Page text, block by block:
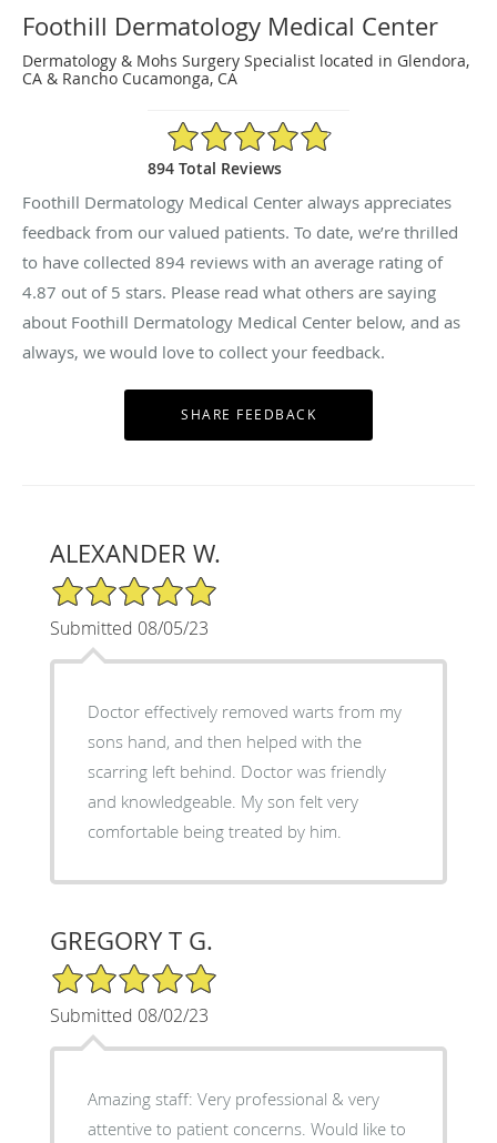
Foothill Dermatology Medical Center
Dermatology & Mohs Surgery Specialist located in Glendora,
CA & Rancho Cucamonga, CA
4.87/5 Star Rating
894 Total Reviews
Foothill Dermatology Medical Center always appreciates
feedback from our valued patients. To date, we’re thrilled
to have collected 894 reviews with an average rating of
4.87 out of 5 stars. Please read what others are saying
about Foothill Dermatology Medical Center below, and as
always, we would love to collect your feedback.
ALEXANDER W.
5/5 Star Rating
Submitted 08/05/23
Doctor effectively removed warts from my
sons hand, and then helped with the
scarring left behind. Doctor was friendly
and knowledgeable. My son felt very
comfortable being treated by him.
GREGORY T G.
5/5 Star Rating
Submitted 08/02/23
Amazing staff: Very professional & very
attentive to patient concerns. Would like to